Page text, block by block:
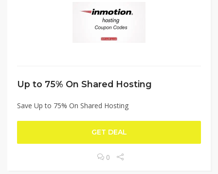
Up to 75% On Shared Hosting
Save Up to 75% On Shared Hosting
GET DEAL
0